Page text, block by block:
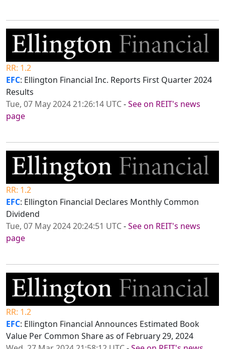
RR: 1.2
EFC: Ellington Financial Inc. Reports First Quarter 2024
Results
Tue, 07 May 2024 21:26:14 UTC-See on REIT's news
page
RR: 1.2
EFC: Ellington Financial Declares Monthly Common
Dividend
Tue, 07 May 2024 20:24:51 UTC-See on REIT's news
page
RR: 1.2
EFC: Ellington Financial Announces Estimated Book
Value Per Common Share as of February 29, 2024